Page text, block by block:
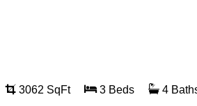
3062 SqFt 3 Beds 4